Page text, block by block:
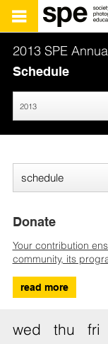
2013 SPE
Schedule
Donate
Your contribution
community, its
read more
wed thu fri